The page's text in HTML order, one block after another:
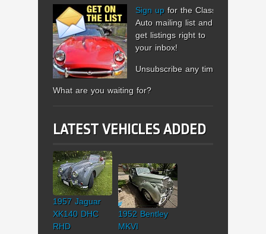
Sign up for the Classic
Auto mailing list and
get listings right to
your inbox!
Unsubscribe any time.
What are you waiting for?
LATEST VEHICLES ADDED
1957 Jaguar
XK140 DHC
RHD
1952 Bentley
MKVI